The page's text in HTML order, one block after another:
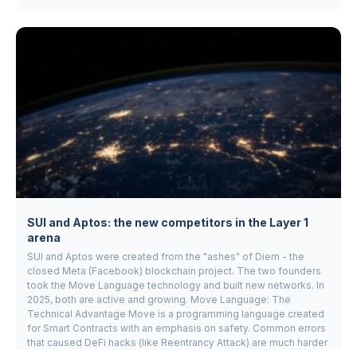
SUI and Aptos: the new competitors in the Layer 1
arena
SUI and Aptos were created from the "ashes" of Diem - the
closed Meta (Facebook) blockchain project. The two founders
took the Move Language technology and built new networks. In
2025, both are active and growing. Move Language: The
Technical Advantage Move is a programming language created
for Smart Contracts with an emphasis on safety. Common errors
that caused DeFi hacks (like Reentrancy Attack) are much harder